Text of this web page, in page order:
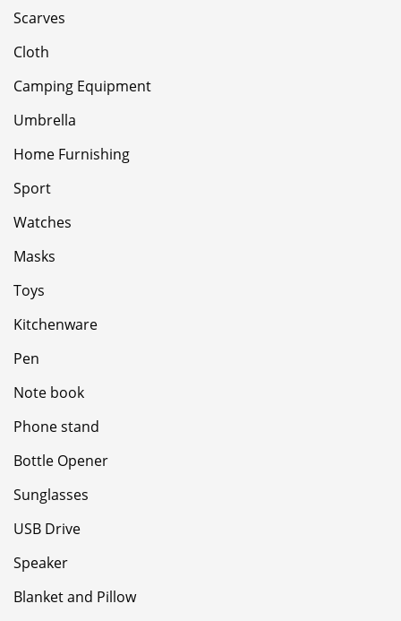
Scarves
Cloth
Camping Equipment
Umbrella
Home Furnishing
Sport
Watches
Masks
Toys
Kitchenware
Pen
Note book
Phone stand
Bottle Opener
Sunglasses
USB Drive
Speaker
Blanket and Pillow